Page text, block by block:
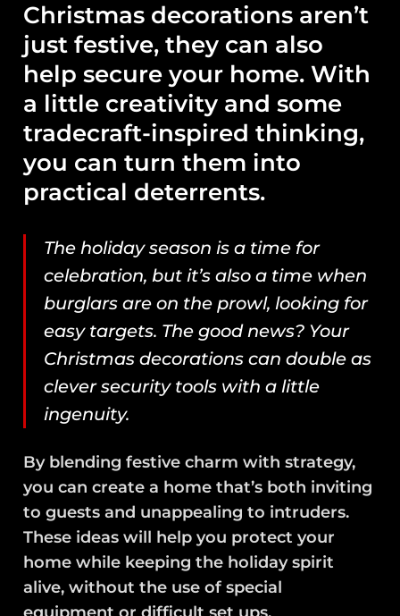
Christmas decorations aren’t
just festive, they can also
help secure your home. With
a little creativity and some
tradecraft-inspired thinking,
you can turn them into
practical deterrents.
The holiday season is a time for
celebration, but it’s also a time when
burglars are on the prowl, looking for
easy targets. The good news? Your
Christmas decorations can double as
clever security tools with a little
ingenuity.
By blending festive charm with strategy,
you can create a home that’s both inviting
to guests and unappealing to intruders.
These ideas will help you protect your
home while keeping the holiday spirit
alive, without the use of special